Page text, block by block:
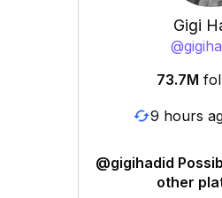
Gigi
@
73.7M
9 hours
@gigihadid
other